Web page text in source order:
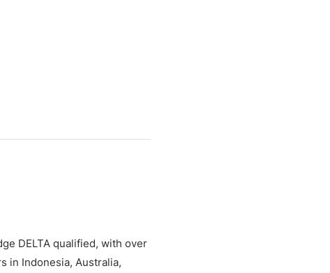
DELTA qualified, with over
in Indonesia, Australia,